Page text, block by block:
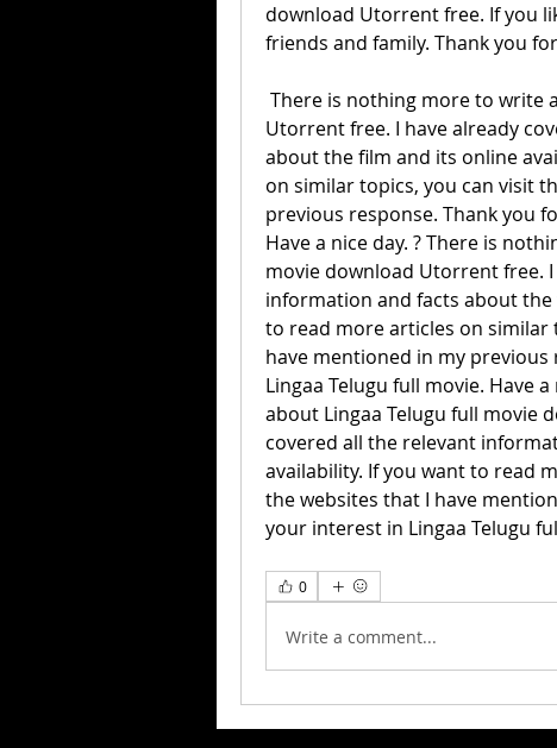
download Utorrent free. If you
friends and family. Thank you
Utorrent free. I have already
about the film and its online
on similar topics, you can visit
previous response. Thank you
Have a nice day. ? There is
movie download Utorrent free.
information and facts about
to read more articles on similar
have mentioned in my
Lingaa Telugu full movie. Have
about Lingaa Telugu full movie
covered all the relevant
availability. If you want to read
the websites that I have
your interest in Lingaa Telugu
0
Write a comment...